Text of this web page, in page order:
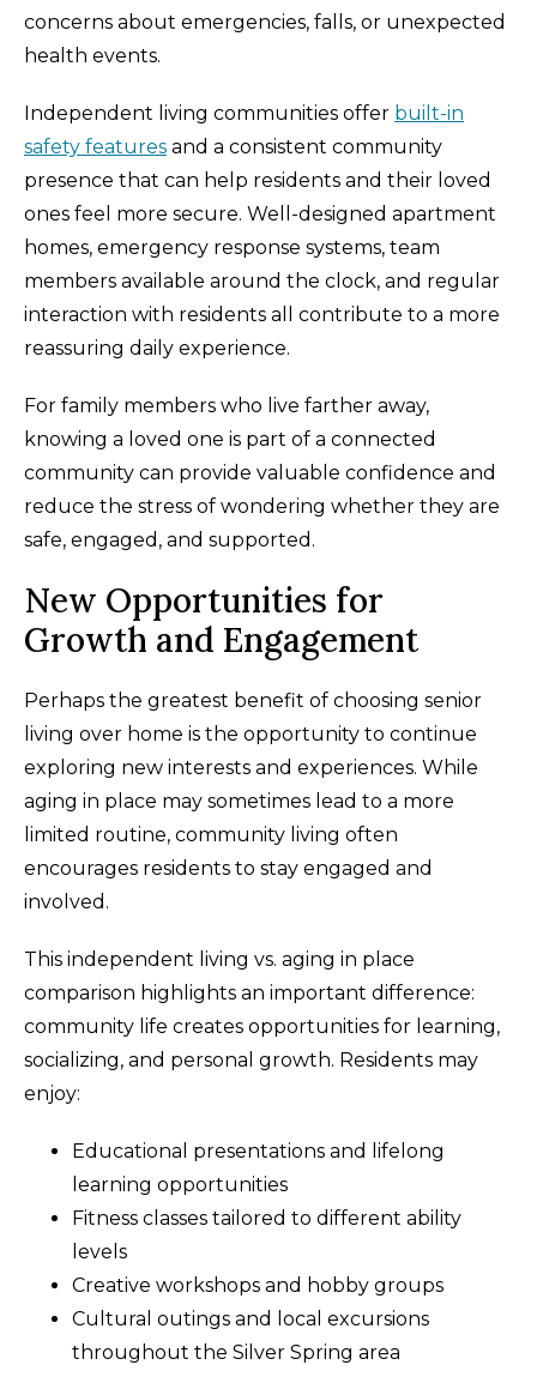
concerns about emergencies, falls, or unexpected
health events.
Independent living communities offer built-in
safety features and a consistent community
presence that can help residents and their loved
ones feel more secure. Well-designed apartment
homes, emergency response systems, team
members available around the clock, and regular
interaction with residents all contribute to a more
reassuring daily experience.
For family members who live farther away,
knowing a loved one is part of a connected
community can provide valuable confidence and
reduce the stress of wondering whether they are
safe, engaged, and supported.
New Opportunities for
Growth and Engagement
Perhaps the greatest benefit of choosing senior
living over home is the opportunity to continue
exploring new interests and experiences. While
aging in place may sometimes lead to a more
limited routine, community living often
encourages residents to stay engaged and
involved.
This independent living vs. aging in place
comparison highlights an important difference:
community life creates opportunities for learning,
socializing, and personal growth. Residents may
enjoy:
Educational presentations and lifelong
learning opportunities
Fitness classes tailored to different ability
levels
Creative workshops and hobby groups
Cultural outings and local excursions
throughout the Silver Spring area